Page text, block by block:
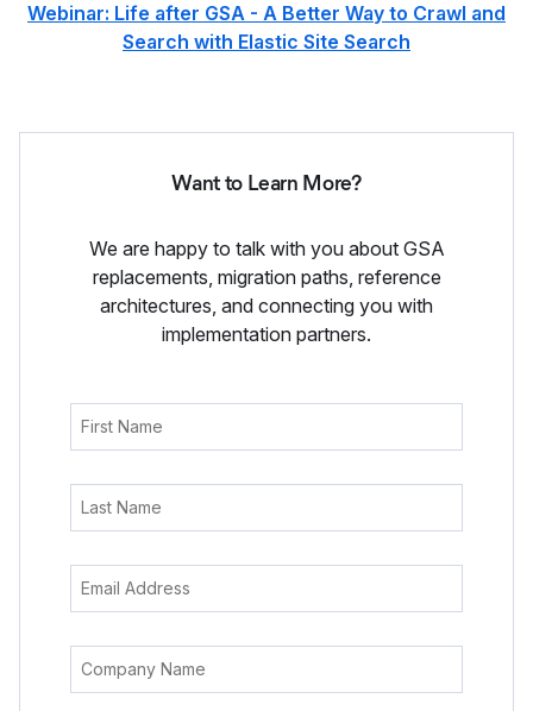
Webinar: Life after GSA - A Better Way to Crawl and
Search with Elastic Site Search
Want to Learn More?
We are happy to talk with you about GSA
replacements, migration paths, reference
architectures, and connecting you with
implementation partners.